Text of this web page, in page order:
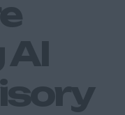
AI